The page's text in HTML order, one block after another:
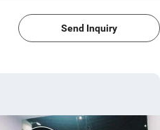
Send Inquiry